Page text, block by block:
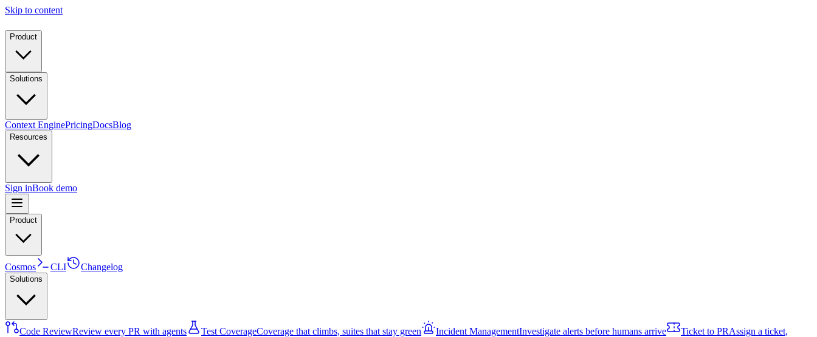
Skip to content
Product
Solutions
Context EnginePricingDocsBlog
Resources
Sign inBook demo
Product
Cosmos CLI Changelog
Solutions
Code ReviewReview every PR with agents Test CoverageCoverage that climbs, suites that stay green Incident ManagementInvestigate alerts before humans arrive Ticket to PRAssign a ticket,